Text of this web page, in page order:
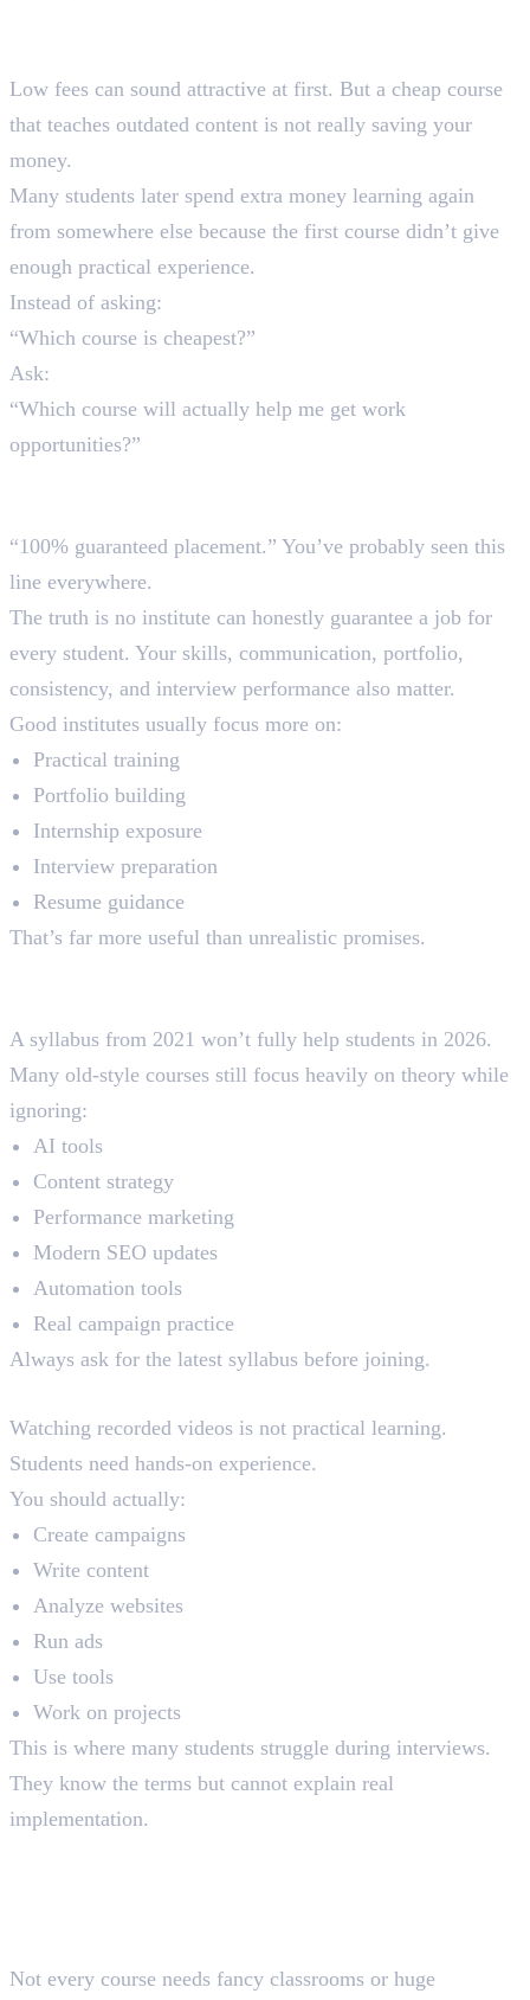
Low fees can sound attractive at first. But a cheap course
that teaches outdated content is not really saving your
money.
Many students later spend extra money learning again
from somewhere else because the first course didn’t give
enough practical experience.
Instead of asking:
“Which course is cheapest?”
Ask:
“Which course will actually help me get work
opportunities?”
“100% guaranteed placement.” You’ve probably seen this
line everywhere.
The truth is no institute can honestly guarantee a job for
every student. Your skills, communication, portfolio,
consistency, and interview performance also matter.
Good institutes usually focus more on:
Practical training
Portfolio building
Internship exposure
Interview preparation
Resume guidance
That’s far more useful than unrealistic promises.
A syllabus from 2021 won’t fully help students in 2026.
Many old-style courses still focus heavily on theory while
ignoring:
AI tools
Content strategy
Performance marketing
Modern SEO updates
Automation tools
Real campaign practice
Always ask for the latest syllabus before joining.
Watching recorded videos is not practical learning.
Students need hands-on experience.
You should actually:
Create campaigns
Write content
Analyze websites
Run ads
Use tools
Work on projects
This is where many students struggle during interviews.
They know the terms but cannot explain real
implementation.
Not every course needs fancy classrooms or huge